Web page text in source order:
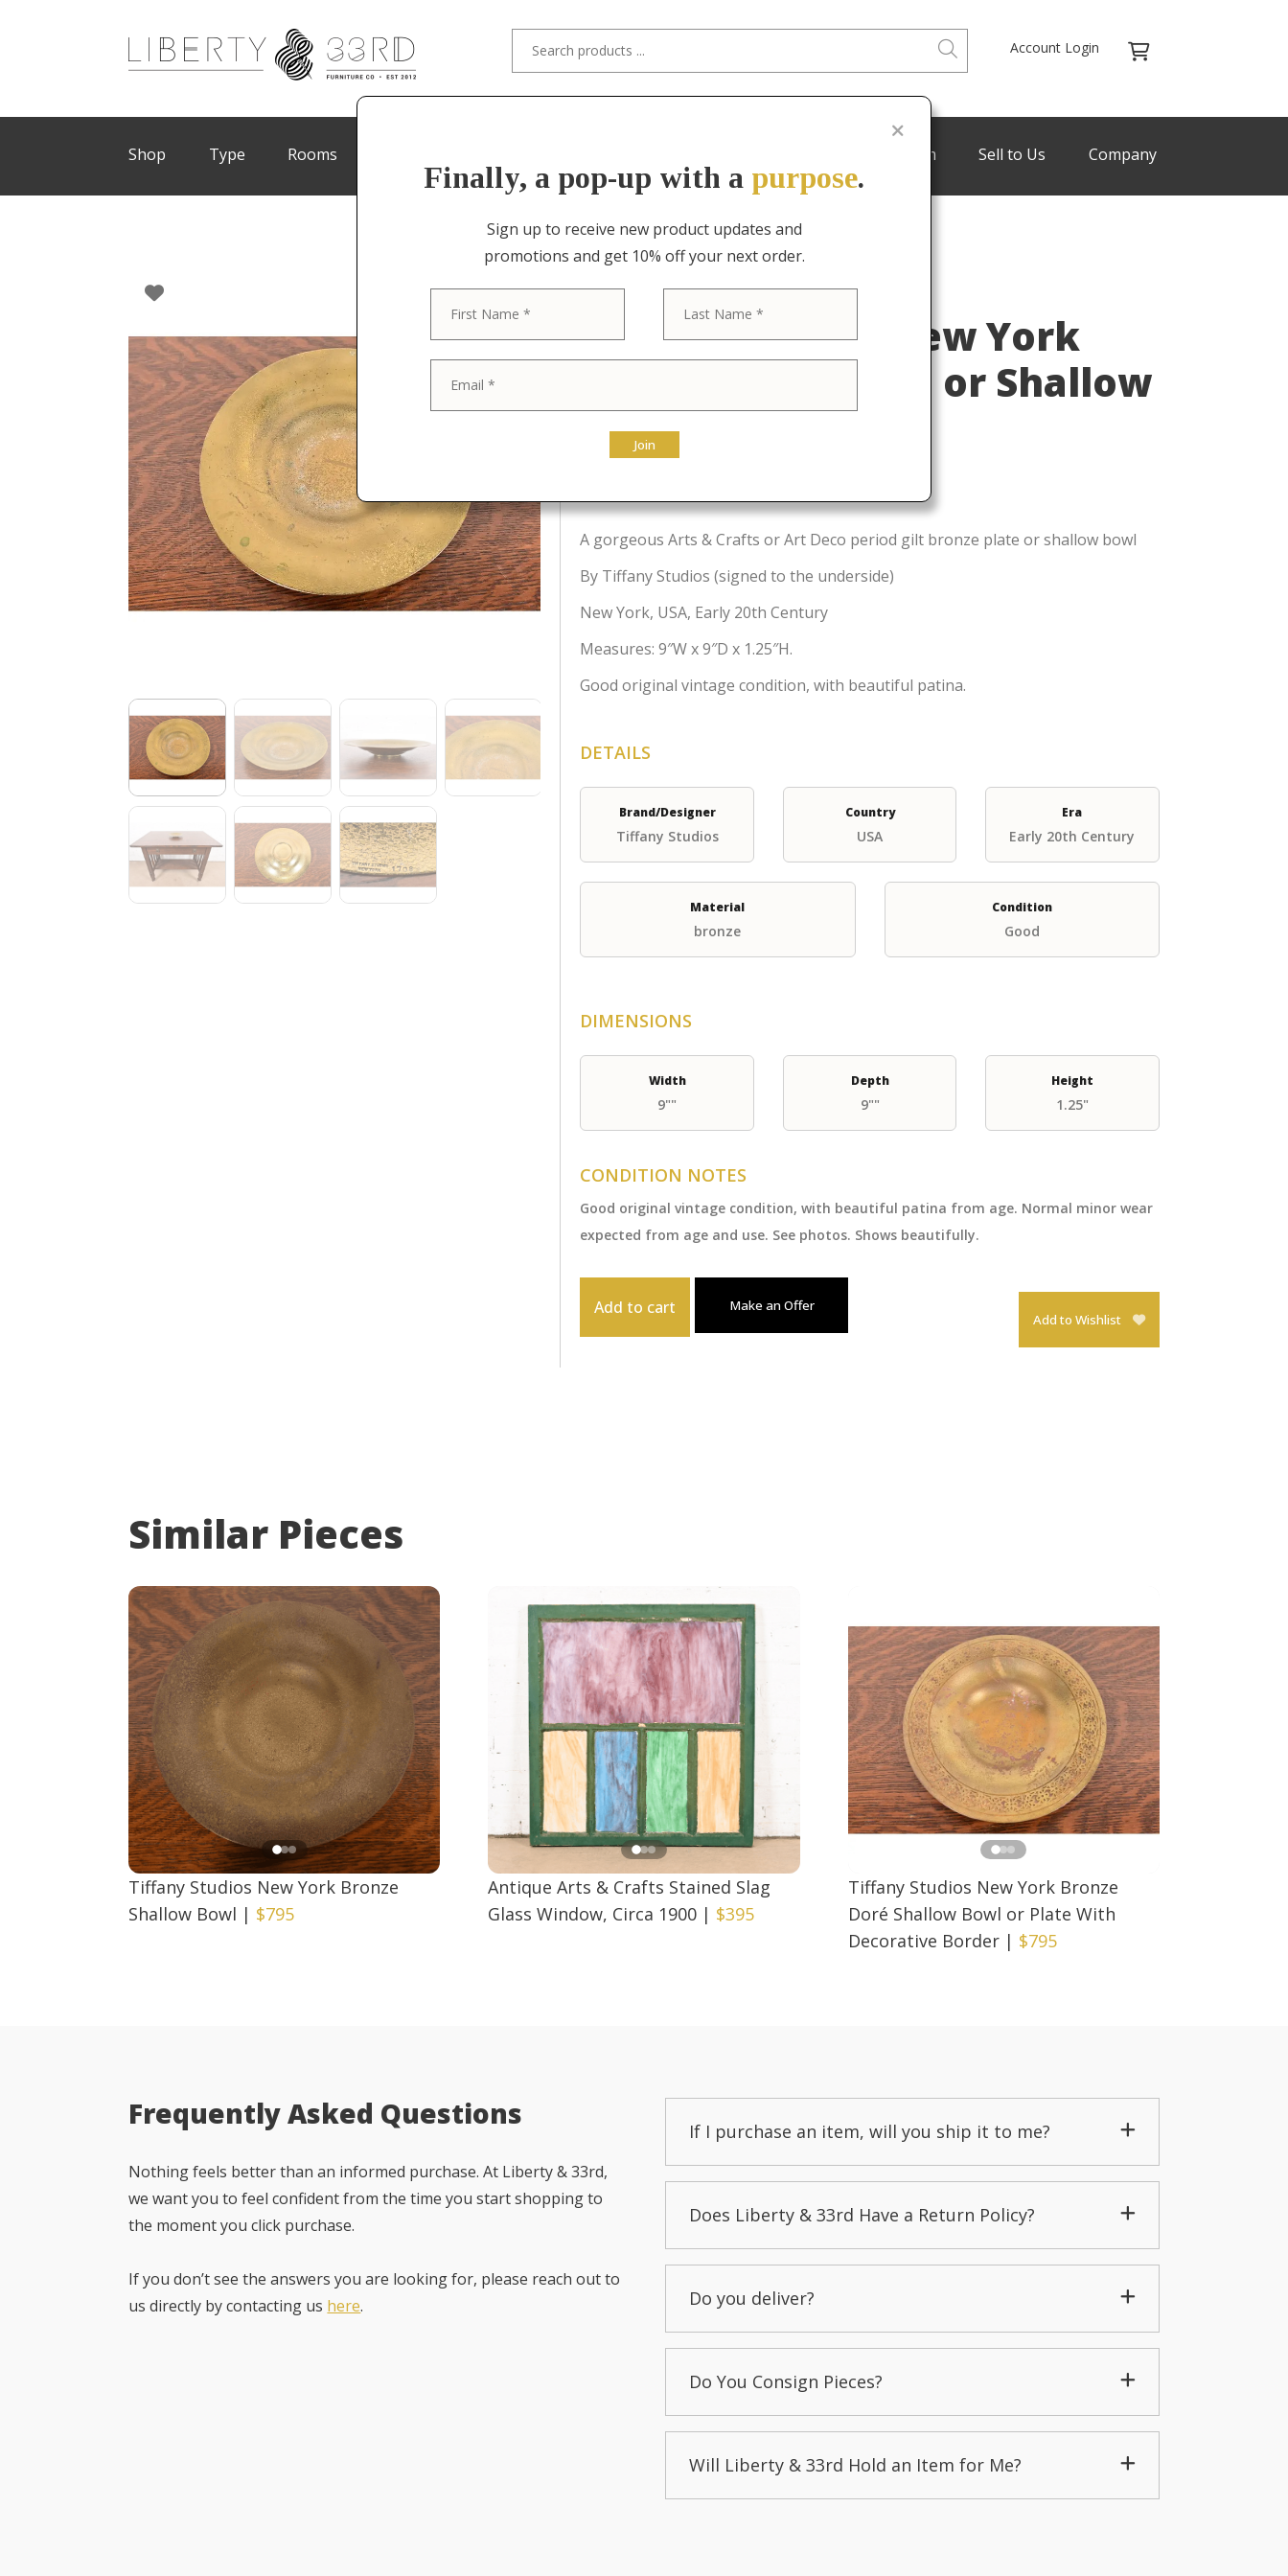
Account Login
Shop Type Rooms Trade Program Sell to Us Company
Tiffany Studios New York
Bronze Doré Plate or Shallow
Bowl
A gorgeous Arts & Crafts or Art Deco period gilt bronze plate or shallow bowl
By Tiffany Studios (signed to the underside)
New York, USA, Early 20th Century
Measures: 9″W x 9″D x 1.25″H.
Good original vintage condition, with beautiful patina.
DETAILS
Brand/Designer
Tiffany Studios
Country
USA
Era
Early 20th Century
Material
bronze
Condition
Good
DIMENSIONS
Width
9""
Depth
9""
Height
1.25"
CONDITION NOTES
Good original vintage condition, with beautiful patina from age. Normal minor wear
expected from age and use. See photos. Shows beautifully.
Add to cart
Make an Offer
Add to Wishlist
Similar Pieces
Tiffany Studios New York Bronze
Shallow Bowl | $795
Antique Arts & Crafts Stained Slag
Glass Window, Circa 1900 | $395
Tiffany Studios New York Bronze
Doré Shallow Bowl or Plate With
Decorative Border| $795
Frequently Asked Questions
Nothing feels better than an informed purchase. At Liberty & 33rd,
we want you to feel confident from the time you start shopping to
the moment you click purchase.
If you don’t see the answers you are looking for, please reach out to
us directly by contacting us here.
If I purchase an item, will you ship it to me?
Does Liberty & 33rd Have a Return Policy?
Do you deliver?
Do You Consign Pieces?
Will Liberty & 33rd Hold an Item for Me?
Finally, a pop-up with a purpose.
Sign up to receive new product updates and
promotions and get 10% off your next order.
Join